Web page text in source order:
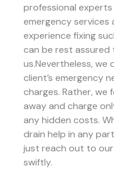
professional
emergency services
experience fixing
can be rest assured
us.Nevertheless,
client’s emergency
charges. Rather, we
away and charge
any hidden costs.
drain help in any
just reach out to
swiftly.